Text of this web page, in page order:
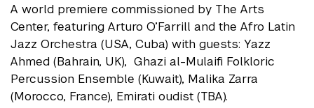
A world premiere commissioned by The Arts
Center, featuring Arturo O’Farrill and the Afro Latin
Jazz Orchestra (USA, Cuba) with guests: Yazz
Ahmed (Bahrain, UK), Ghazi al-Mulaifi Folkloric
Percussion Ensemble (Kuwait), Malika Zarra
(Morocco, France), Emirati oudist (TBA).